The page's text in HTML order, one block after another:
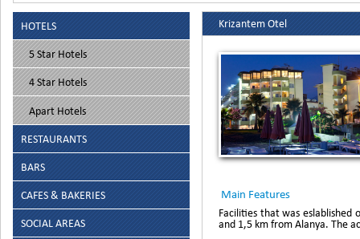
Krizantem Otel
Main Features
Facilities that was eslablished
and 1,5 km from Alanya. The
HOTELS
5 Star Hotels
4 Star Hotels
Apart Hotels
RESTAURANTS
BARS
CAFES & BAKERIES
SOCIAL AREAS